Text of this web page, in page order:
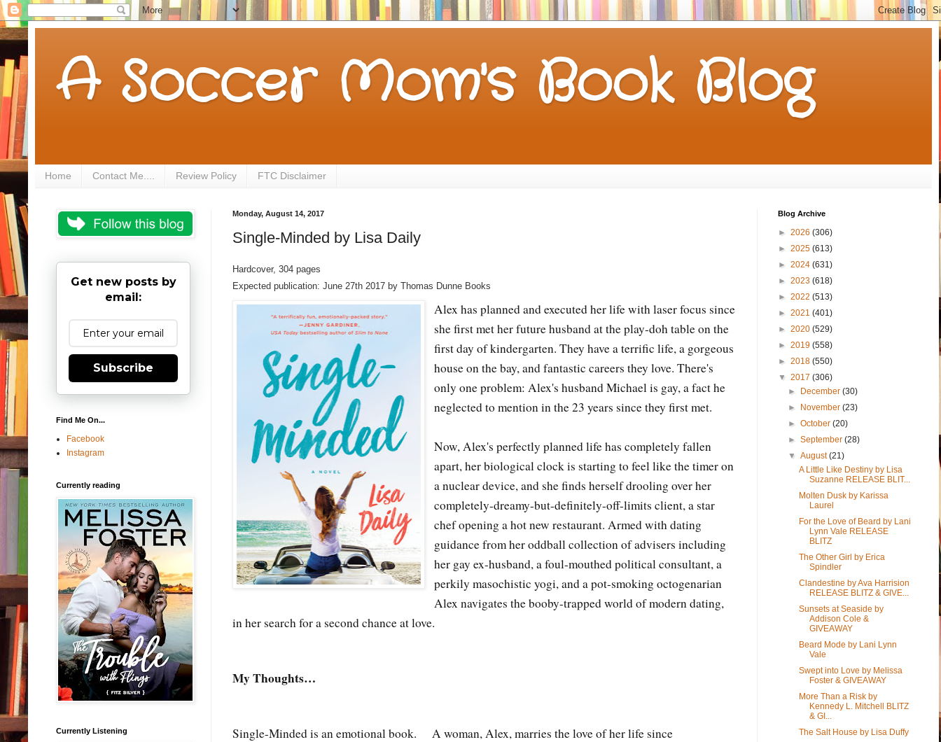
A Soccer Mom's Book Blog
Home Contact Me.... Review Policy FTC Disclaimer
Monday, August 14, 2017
Single-Minded by Lisa Daily
Hardcover, 304 pages
Expected publication: June 27th 2017 by Thomas Dunne Books
Alex has planned and executed her life with laser focus since
she first met her future husband at the play-doh table on the
first day of kindergarten. They have a terrific life, a gorgeous
house on the bay, and fantastic careers they love. There's
only one problem: Alex's husband Michael is gay, a fact he
neglected to mention in the 23 years since they first met.
Now, Alex's perfectly planned life has completely fallen
apart, her biological clock is starting to feel like the timer on
a nuclear device, and she finds herself drooling over her
completely-dreamy-but-definitely-off-limits client, a star
chef opening a hot new restaurant. Armed with dating
guidance from her oddball collection of advisers including
her gay ex-husband, a foul-mouthed political consultant, a
perkily masochistic yogi, and a pot-smoking octogenarian
Alex navigates the booby-trapped world of modern dating,
in her search for a second chance at love.
My Thoughts…
Single-Minded is an emotional book. A woman, Alex, marries the love of her life since
Get new posts by
email:
Subscribe
Find Me On...
Facebook
Instagram
Currently reading
Currently Listening
Blog Archive
► 2026 (306)
► 2025 (613)
► 2024 (631)
► 2023 (618)
► 2022 (513)
► 2021 (401)
► 2020 (529)
► 2019 (558)
► 2018 (550)
▼ 2017 (306)
► December(30)
► November(23)
►October(20)
►September(28)
▼August(21)
A Little Like Destiny by Lisa
Suzanne RELEASE BLIT...
Molten Dusk by Karissa
Laurel
For the Love of Beard by Lani
Lynn Vale RELEASE
BLITZ
The Other Girl by Erica
Spindler
Clandestine by Ava Harrision
RELEASE BLITZ & GIVE...
Sunsets at Seaside by
Addison Cole &
GIVEAWAY
Beard Mode by Lani Lynn
Vale
Swept into Love by Melissa
Foster & GIVEAWAY
More Than a Risk by
Kennedy L. Mitchell BLITZ
& GI...
The Salt House by Lisa Duffy